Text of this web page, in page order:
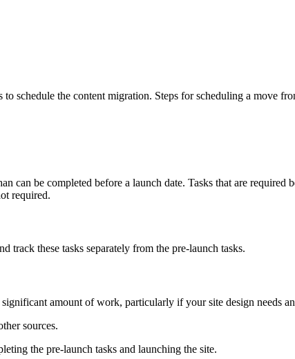
schedule the content migration. Steps for scheduling a move
be completed before a launch date. Tasks that are required
required.
track these tasks separately from the pre-launch tasks.
amount of work, particularly if your site design needs
sources.
the pre-launch tasks and launching the site.